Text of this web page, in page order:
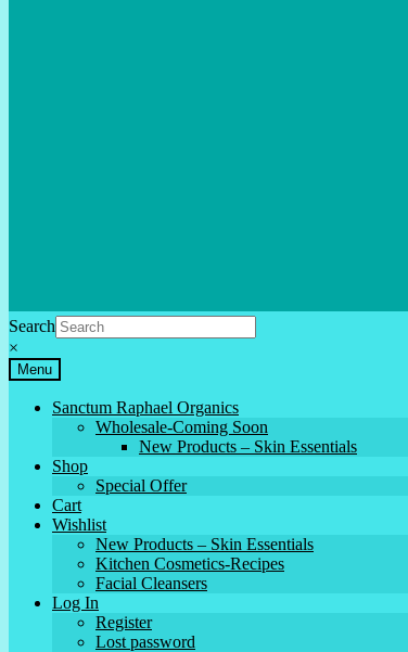
Search
×
Menu
Sanctum Raphael Organics
Wholesale-Coming Soon
New Products – Skin Essentials
Shop
Special Offer
Cart
Wishlist
New Products – Skin Essentials
Kitchen Cosmetics-Recipes
Facial Cleansers
Log In
Register
Lost password